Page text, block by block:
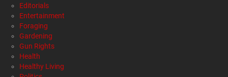
Entertainment
Healthy Living
New York’s Grocery Gamble: Government
Control or Cheap Food?